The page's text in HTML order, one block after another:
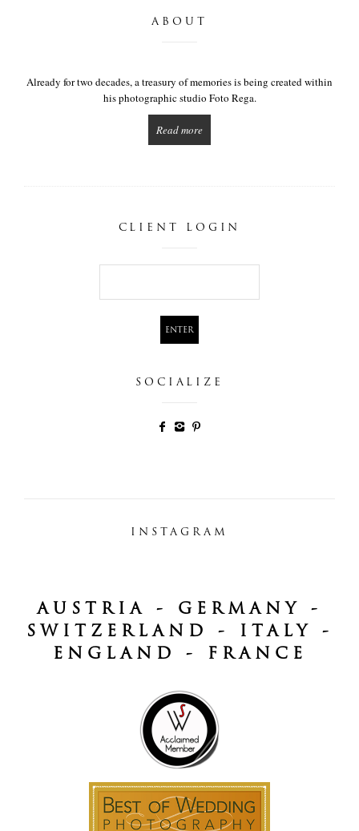
ABOUT
Already for two decades, a treasury of memories is being created within
his photographic studio Foto Rega.
Read more
CLIENT LOGIN
SOCIALIZE
INSTAGRAM
AUSTRIA - GERMANY -
SWITZERLAND - ITALY -
ENGLAND - FRANCE